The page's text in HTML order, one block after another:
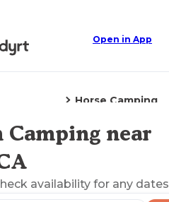
Open in App
Horse Camping
the Map
Camping near
availability for any